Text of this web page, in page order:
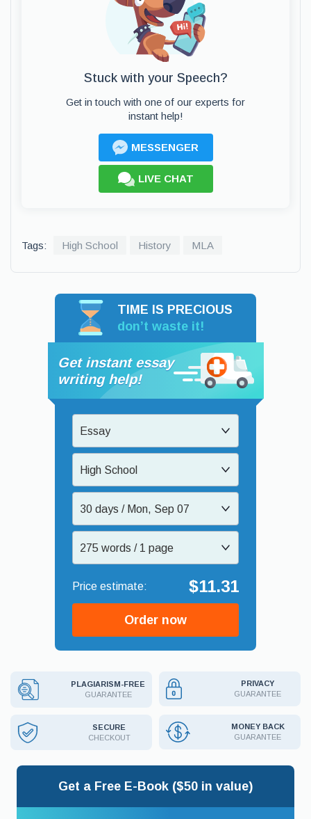
Stuck with your Speech?
Get in touch with one of our experts for
instant help!
MESSENGER
LIVE CHAT
Tags: High School History MLA
TIME IS PRECIOUS
don’t waste it!
Get instant essay
writing help!
Essay
High School
30 days / Mon, Sep 07
275 words / 1 page
$11.31
Order now
PLAGIARISM-FREE
GUARANTEE
PRIVACY
GUARANTEE
SECURE
CHECKOUT
MONEY BACK
GUARANTEE
Get a Free E-Book ($50 in value)